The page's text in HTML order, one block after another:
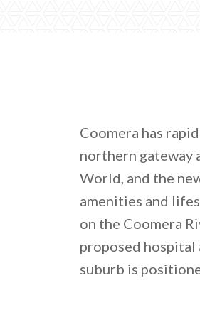
Coomera has
northern gateway
World, and the
amenities and
on the Coomera
proposed hospital
suburb is